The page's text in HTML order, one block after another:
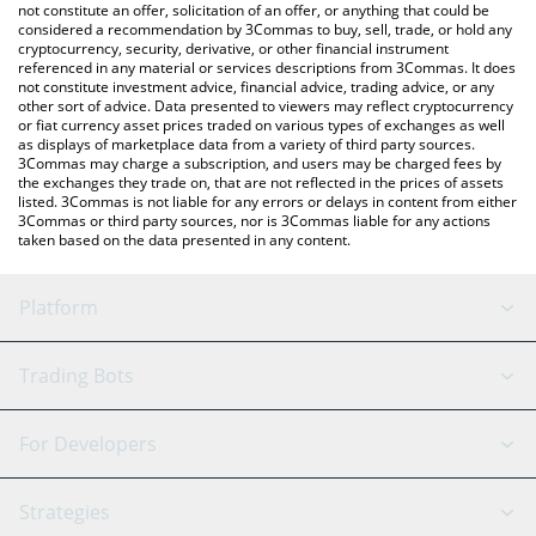
You can also use our Ripple USD price table above to check the
latest Ripple USD price in major fiat and crypto currencies.
not constitute an offer, solicitation of an offer, or anything that could be
considered a recommendation by 3Commas to buy, sell, trade, or hold any
cryptocurrency, security, derivative, or other financial instrument
referenced in any material or services descriptions from 3Commas. It does
not constitute investment advice, financial advice, trading advice, or any
other sort of advice. Data presented to viewers may reflect cryptocurrency
or fiat currency asset prices traded on various types of exchanges as well
as displays of marketplace data from a variety of third party sources.
3Commas may charge a subscription, and users may be charged fees by
the exchanges they trade on, that are not reflected in the prices of assets
listed. 3Commas is not liable for any errors or delays in content from either
3Commas or third party sources, nor is 3Commas liable for any actions
taken based on the data presented in any content.
Platform
GRID Bot
Signal Bot
AI Assistant
Trading Bots
Binance
For Developers
API Reference
Strategies